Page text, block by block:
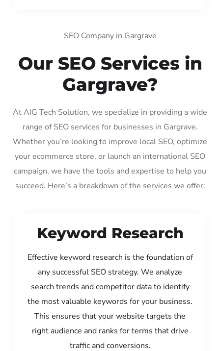
SEO Company in Gargrave
Our SEO Services in
Gargrave?
At AIG Tech Solution, we specialize in providing a wide
range of SEO services for businesses in Gargrave.
Whether you’re looking to improve local SEO, optimize
your ecommerce store, or launch an international SEO
campaign, we have the tools and expertise to help you
succeed. Here’s a breakdown of the services we offer:
Keyword Research
Effective keyword research is the foundation of
any successful SEO strategy. We analyze
search trends and competitor data to identify
the most valuable keywords for your business.
This ensures that your website targets the
right audience and ranks for terms that drive
traffic and conversions.